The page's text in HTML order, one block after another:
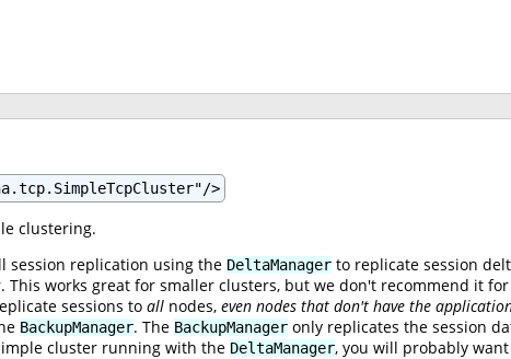
>
clustering.
session replication using the DeltaManager to replicate session
This works great for smaller clusters, but we don't recommend it
sessions to all nodes, even nodes that don't have the
BackupManager. The BackupManager only replicates the session
cluster running with the DeltaManager, you will probably